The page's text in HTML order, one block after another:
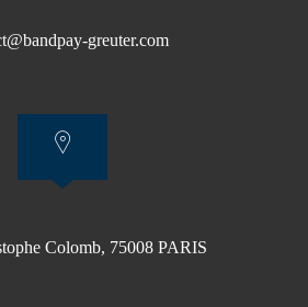
greuter.com
Colomb, 75008 PARIS